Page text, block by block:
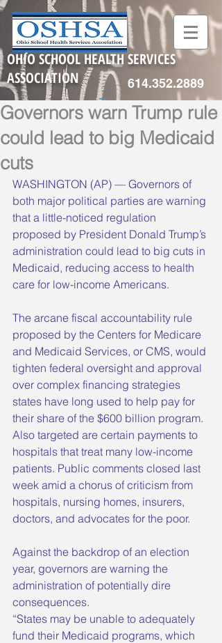
614.352.2889
OHIO SCHOOL HEALTH SERVICES
ASSOCIATION
Governors warn Trump rule
could lead to big Medicaid
cuts
WASHINGTON (AP) — Governors of
both major political parties are warning
that a little-noticed regulation
proposed by President Donald Trump’s
administration could lead to big cuts in
Medicaid, reducing access to health
care for low-income Americans.
The arcane fiscal accountability rule
proposed by the Centers for Medicare
and Medicaid Services, or CMS, would
tighten federal oversight and approval
over complex financing strategies
states have long used to help pay for
their share of the $600 billion program.
Also targeted are certain payments to
hospitals that treat many low-income
patients. Public comments closed last
week amid a chorus of criticism from
hospitals, nursing homes, insurers,
doctors, and advocates for the poor.
Against the backdrop of an election
year, governors are warning the
administration of potentially dire
consequences.
“States may be unable to adequately
fund their Medicaid programs, which